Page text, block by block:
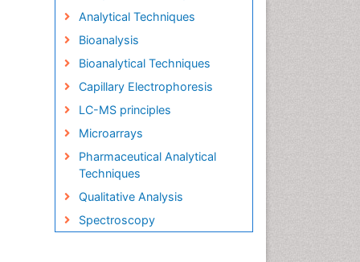
Analytical Techniques
Bioanalysis
Bioanalytical Techniques
Capillary Electrophoresis
LC-MS principles
Microarrays
Pharmaceutical Analytical
Techniques
Qualitative Analysis
Spectroscopy